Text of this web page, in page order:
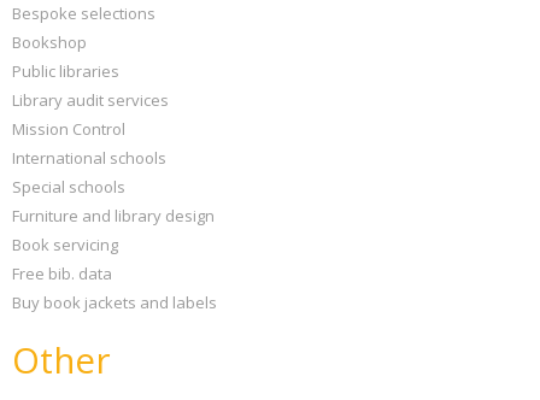
Bespoke selections
Bookshop
Public libraries
Library audit services
Mission Control
International schools
Special schools
Furniture and library design
Book servicing
Free bib. data
Buy book jackets and labels
Other